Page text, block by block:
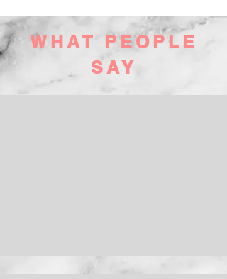
WHAT PEOPLE
SAY